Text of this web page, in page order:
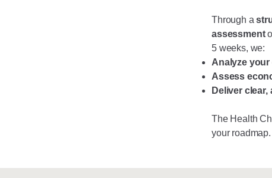
Through a
assessment
5 weeks, we:
Analyze
Assess
Deliver
The Health
your roadmap.